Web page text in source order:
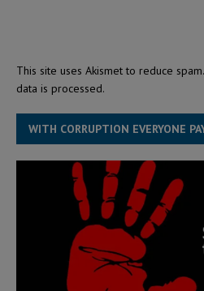
This site uses Akismet to reduce spam.
data is processed.
WITH CORRUPTION EVERYONE